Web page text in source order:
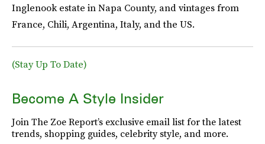
Inglenook estate in Napa County, and vintages from
France, Chili, Argentina, Italy, and the US.
(Stay Up To Date)
Become A Style Insider
Join The Zoe Report’s exclusive email list for the latest
trends, shopping guides, celebrity style, and more.